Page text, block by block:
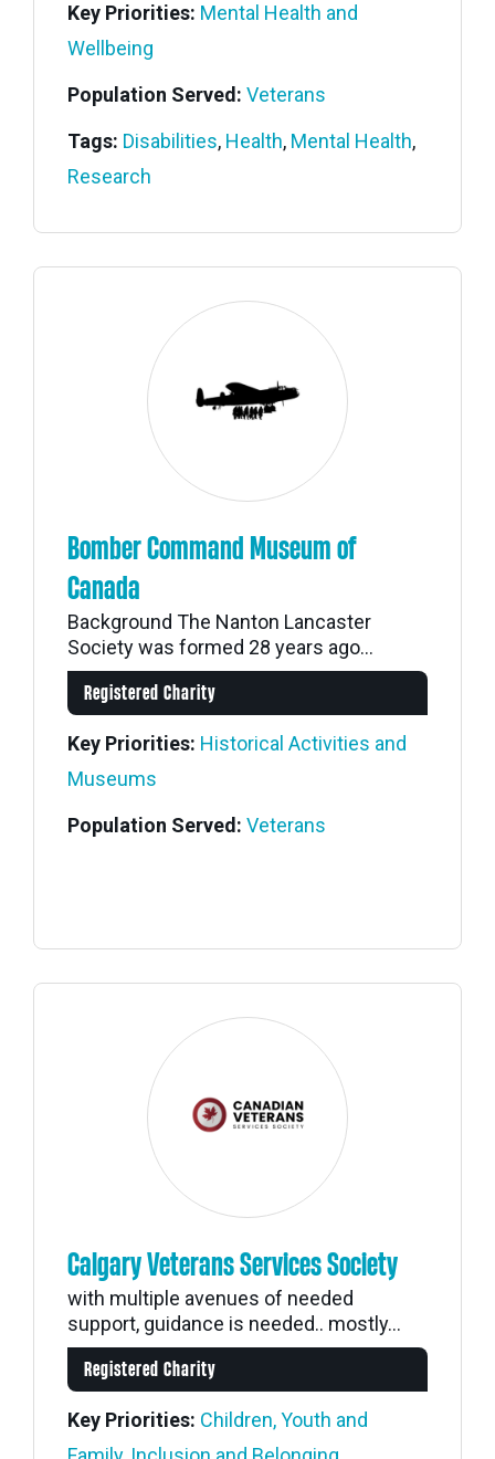
Key Priorities: Mental Health and
Wellbeing
Population Served: Veterans
Tags: Disabilities, Health, Mental Health,
Research
Bomber Command Museum of
Canada
Background The Nanton Lancaster
Society was formed 28 years ago...
Registered Charity
Key Priorities: Historical Activities and
Museums
Population Served: Veterans
Calgary Veterans Services Society
with multiple avenues of needed
support, guidance is needed.. mostly...
Registered Charity
Key Priorities: Children, Youth and